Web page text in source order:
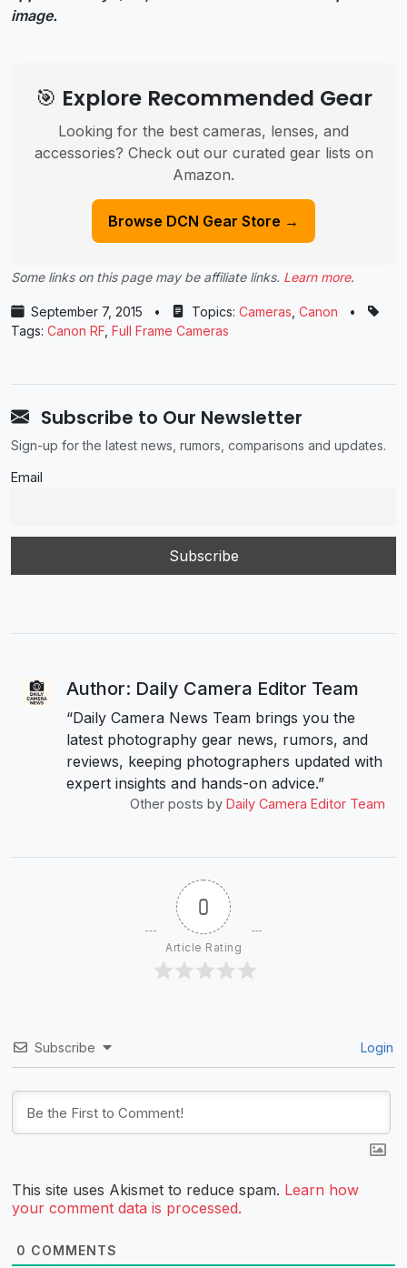
image.
🎯 Explore Recommended Gear
Looking for the best cameras, lenses, and
accessories? Check out our curated gear lists on
Amazon.
Browse DCN Gear Store →
Some links on this page may be affiliate links. Learn more.
September 7, 2015 • Topics: Cameras Canon
•
Tags: Canon RF Full Frame Cameras
Subscribe to Our Newsletter
Sign-up for the latest news, rumors, comparisons and updates.
Email
Author: Daily Camera Editor Team
“Daily Camera News Team brings you the
latest photography gear news, rumors, and
reviews, keeping photographers updated with
expert insights and hands-on advice.”
Other posts by Daily Camera Editor Team
0
Article Rating
Subscribe Login
This site uses Akismet to reduce spam. Learn how
your comment data is processed.
0 COMMENTS